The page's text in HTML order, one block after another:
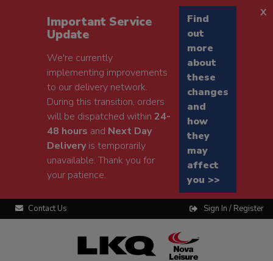
Important Service
Update
We're currently
implementing improvements
to our delivery network.
During this transition, orders
will be dispatched within24-
48 hours and Next Day
Deliveryis temporarily
unavailable. Thank you for
your patience.
Find
out
more
about
these
changes
and
how
they
may
affect
you >>
x
Contact Us Sign In / Register